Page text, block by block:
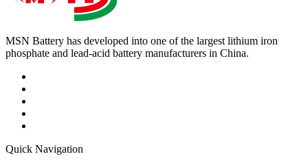
MSN Battery has developed into one of the largest lithium iron
phosphate and lead-acid battery manufacturers in China.
Quick Navigation